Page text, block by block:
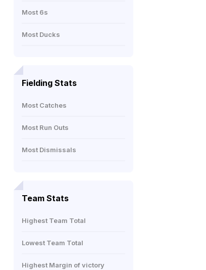
Most 6s
Most Ducks
Fielding Stats
Most Catches
Most Run Outs
Most Dismissals
Team Stats
Highest Team Total
Lowest Team Total
Highest Margin of victory